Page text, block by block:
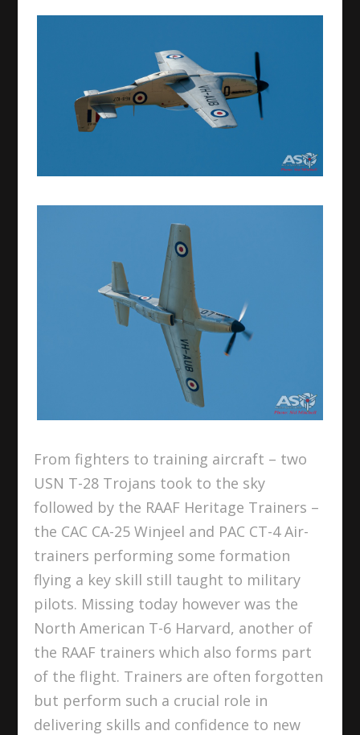
From fighters to training aircraft – two
USN T-28 Trojans took to the sky
followed by the RAAF Heritage Trainers –
the CAC CA-25 Winjeel and PAC CT-4 Air-
trainers performing some formation
flying a key skill still taught to military
pilots. Missing today however was the
North American T-6 Harvard, another of
the RAAF trainers which also forms part
of the flight. Trainers are often forgotten
but perform such a crucial role in
delivering skills and confidence to new